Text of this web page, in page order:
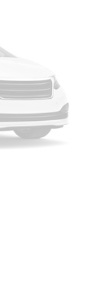
to your
1
calls
in the system
using the